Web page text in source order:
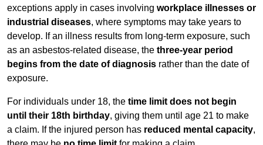
exceptions apply in cases involving workplace illnesses or
industrial diseases, where symptoms may take years to
develop. If an illness results from long-term exposure, such
as an asbestos-related disease, the three-year period
begins from the date of diagnosis rather than the date of
exposure.
For individuals under 18, the time limit does not begin
until their 18th birthday, giving them until age 21 to make
a claim. If the injured person has reduced mental capacity,